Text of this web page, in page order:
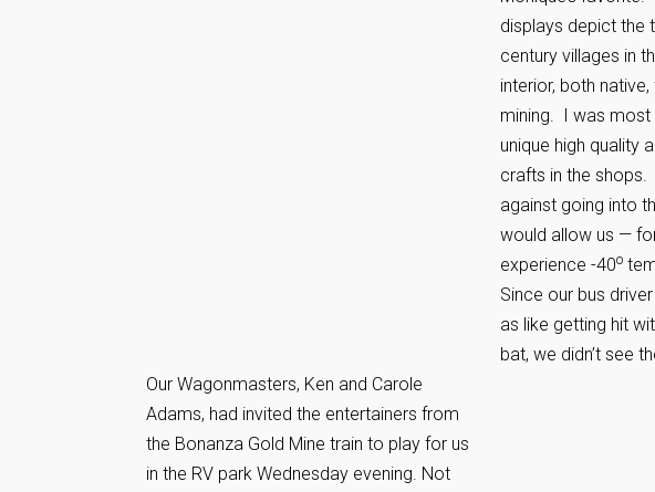
displays depict the
century villages in
interior, both
mining. I was most
unique high quality
crafts in the
against going into
would allow us —
experience -40o
Since our bus
as like getting hit
bat, we didn’t see
Our Wagonmasters, Ken and Carole
Adams, had invited the entertainers from
the Bonanza Gold Mine train to play for us
in the RV park Wednesday evening. Not